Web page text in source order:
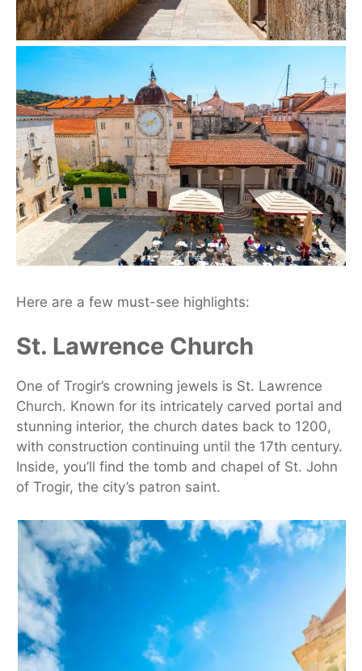
Here are a few must-see highlights:
St. Lawrence Church
One of Trogir’s crowning jewels is St. Lawrence
Church. Known for its intricately carved portal and
stunning interior, the church dates back to 1200,
with construction continuing until the 17th century.
Inside, you’ll find the tomb and chapel of St. John
of Trogir, the city’s patron saint.